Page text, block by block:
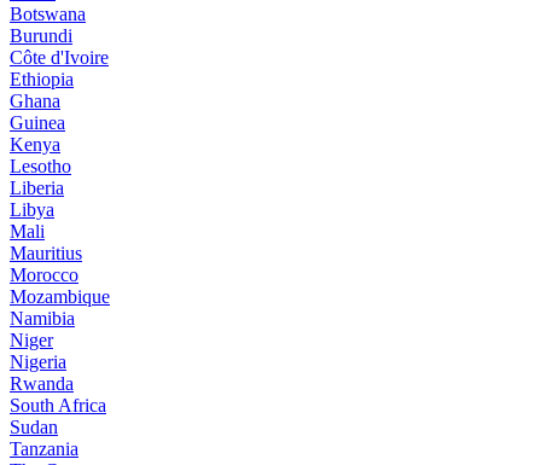
Botswana
Burundi
Côte d'Ivoire
Ethiopia
Ghana
Guinea
Kenya
Lesotho
Liberia
Libya
Mali
Mauritius
Morocco
Mozambique
Namibia
Niger
Nigeria
Rwanda
South Africa
Sudan
Tanzania